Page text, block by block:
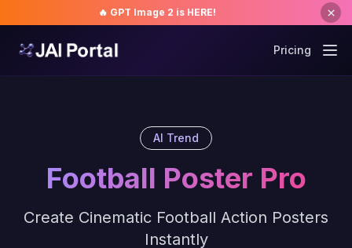
🔥 GPT Image 2 is HERE!
Pricing
AI Trend
Football Poster Pro
Create Cinematic Football Action Posters
Instantly